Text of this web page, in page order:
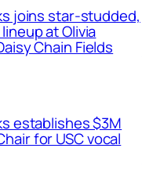
joins star-studded,
at Olivia
Chain Fields
establishes $3M
for USC vocal